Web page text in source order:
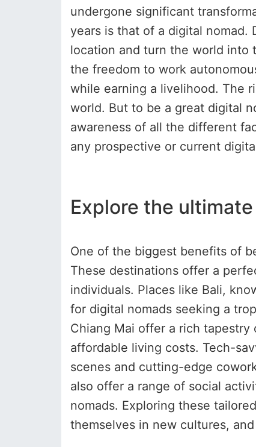
undergone significant
years is that of a digital nomad.
location and turn the world into
the freedom to work
while earning a livelihood. The
world. But to be a great digital
awareness of all the different
any prospective or current
Explore the
One of the biggest benefits of
These destinations offer a
individuals. Places like Bali,
for digital nomads seeking a
Chiang Mai offer a rich
affordable living costs. Tech-
scenes and cutting-edge
also offer a range of social
nomads. Exploring these
themselves in new cultures,